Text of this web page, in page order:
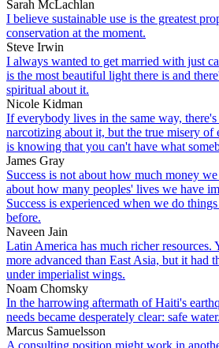
Sarah McLachlan
I believe sustainable use is the greatest
conservation at the moment.
Steve Irwin
I always wanted to get married with just
is the most beautiful light there is and
spiritual about it.
Nicole Kidman
If everybody lives in the same way,
narcotizing about it, but the true misery of
is knowing that you can't have what
James Gray
Success is not about how much money
about how many peoples' lives we have
Success is experienced when we do
before.
Naveen Jain
Latin America has much richer resources.
more advanced than East Asia, but it had
under imperialist wings.
Noam Chomsky
In the harrowing aftermath of Haiti's
needs became desperately clear: safe water.
Marcus Samuelsson
A consulting position might work in